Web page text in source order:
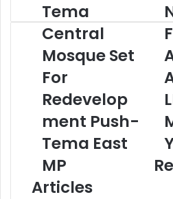
Tema
Central
Mosque
Set
For
Redevelopment
Push-
Tema
East
MP
Tema
Central
Mosque Set
For
Redevelop
ment Push-
Tema East
MP
Articles